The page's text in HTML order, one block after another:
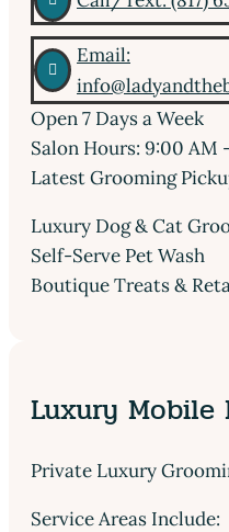

Email:
Open 7 Days a Week
Salon Hours: 9:00 AM
Latest Grooming
Luxury Dog & Cat
Self-Serve Pet Wash
Boutique Treats &
Luxury Mobile
Private Luxury
Service Areas Include: